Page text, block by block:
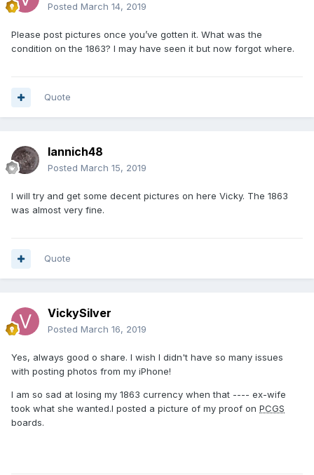
Posted March 14, 2019
Please post pictures once you’ve gotten it. What was the
condition on the 1863? I may have seen it but now forgot where.
Quote
Iannich48
Posted March 15, 2019
I will try and get some decent pictures on here Vicky. The 1863
was almost very fine.
Quote
VickySilver
Posted March 16, 2019
Yes, always good o share. I wish I didn't have so many issues
with posting photos from my iPhone!
I am so sad at losing my 1863 currency when that ---- ex-wife
took what she wanted.I posted a picture of my proof on PCGS
boards.